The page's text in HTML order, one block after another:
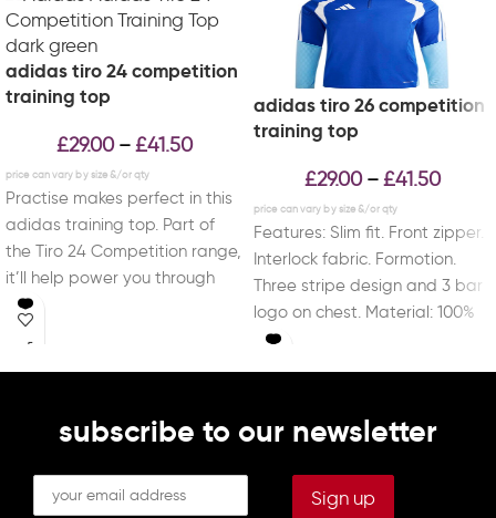
adidas tiro 24 competition
training top
£29.00 – £41.50
Practise makes perfect in this
adidas training top. Part of
the Tiro 24 Competition range,
it’ll help power you through
adidas tiro 26 competition
training top
£29.00 – £41.50
Features: Slim fit. Front zipper.
Interlock fabric. Formotion.
Three stripe design and 3 bar
logo on chest. Material: 100%
Recycled
subscribe to our newsletter